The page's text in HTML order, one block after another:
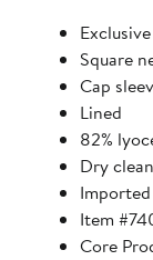
Square
Cap
Lined
82%
Dry clean
Imported
Item
Core